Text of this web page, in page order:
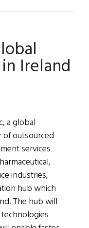
Ireland
a global
of outsourced
services
industries,
hub which
The hub will